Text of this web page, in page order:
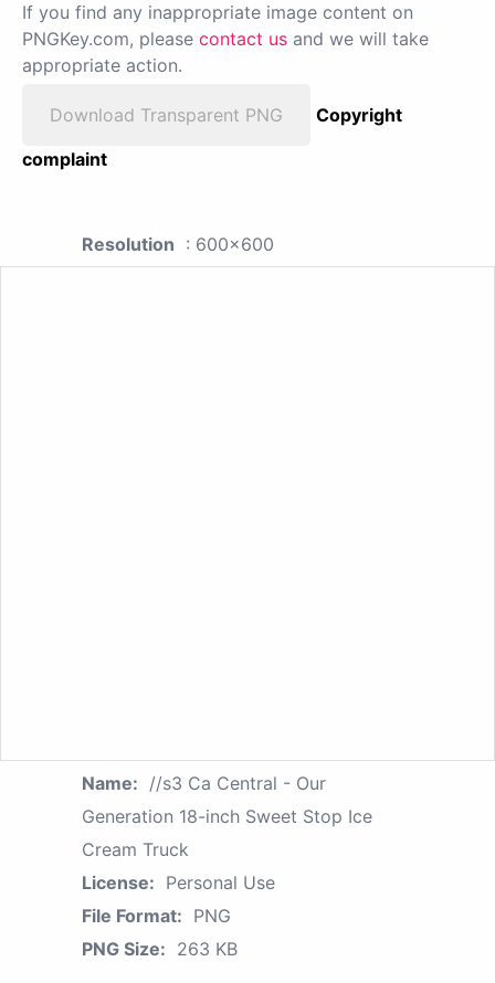
If you find any inappropriate image content on
PNGKey.com, please contact us and we will take
appropriate action.
Download Transparent PNG
Copyright
complaint
Resolution : 600x600
Name: //s3 Ca Central - Our
Generation 18-inch Sweet Stop Ice
Cream Truck
License: Personal Use
File Format: PNG
PNG Size: 263 KB